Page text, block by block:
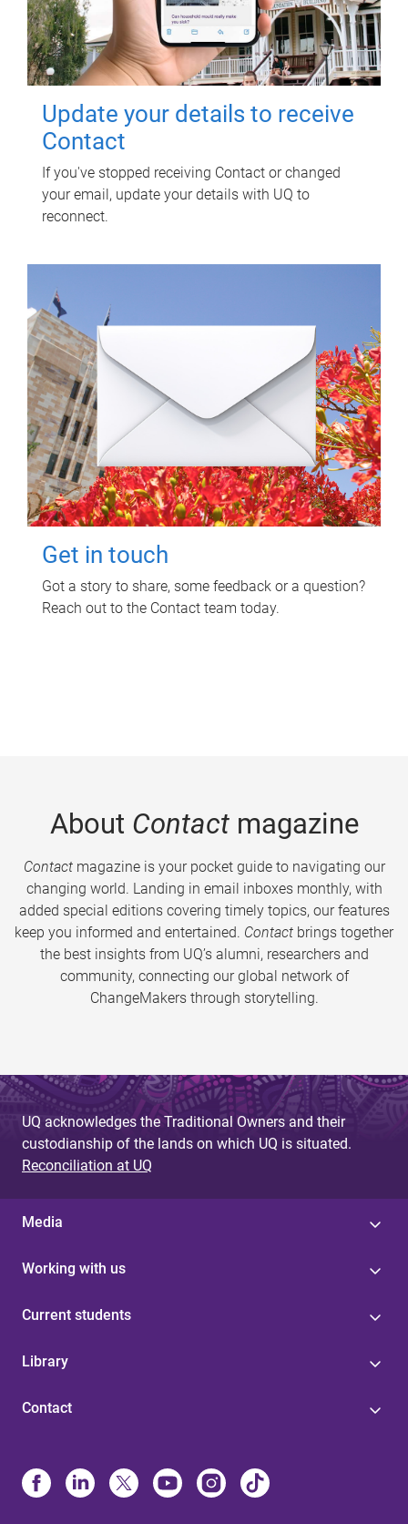
Update your details to receive
Contact
If you've stopped receiving Contact or changed
your email, update your details with UQ to
reconnect.
Get in touch
Got a story to share, some feedback or a question?
Reach out to the Contact team today.
About Contactmagazine
Contactmagazine is your pocket guide to navigating our
changing world. Landing in email inboxes monthly, with
added special editions covering timely topics, our features
keep you informed and entertained. Contact brings together
the best insights from UQ’s alumni, researchers and
community, connecting our global network of
ChangeMakers through storytelling.
UQ acknowledges the Traditional Owners and their
custodianship of the lands on which UQ is situated.
Reconciliation at UQ
Media
Working with us
Current students
Library
Contact